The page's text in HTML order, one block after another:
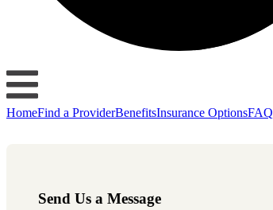
HomeFind a ProviderBenefitsInsurance OptionsFAQ
Send Us a Message